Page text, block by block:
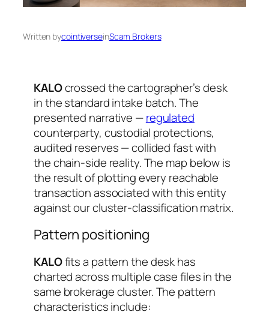
Written bycointiverseinScam Brokers
KALOcrossed the cartographer’s desk
in the standard intake batch. The
presented narrative —regulated
counterparty, custodial protections,
audited reserves — collided fast with
the chain-side reality. The map below is
the result of plotting every reachable
transaction associated with this entity
against our cluster-classification matrix.
Pattern positioning
KALOfits a pattern the desk has
charted across multiple case files in the
same brokerage cluster. The pattern
characteristics include: